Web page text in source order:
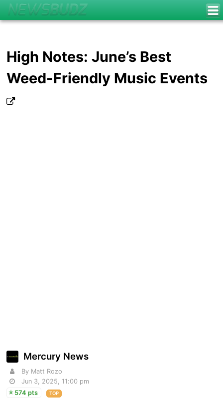
High Notes: June’s Best
Weed-Friendly Music Events
Mercury News
By Matt Rozo
Jun 3, 2025, 11:00 pm
574 pts
TOP